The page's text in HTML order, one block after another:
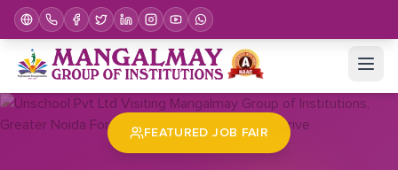
Home Job Fair
FEATURED JOB FAIR